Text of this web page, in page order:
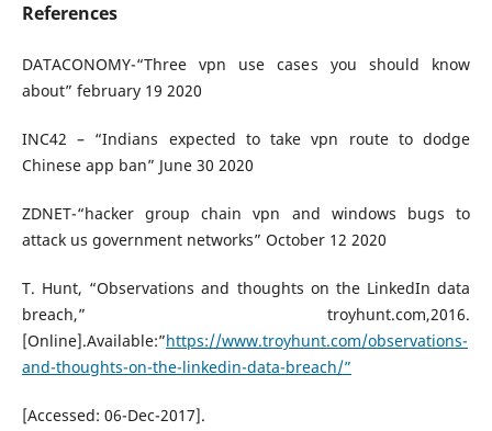
References
DATACONOMY-“Three vpn use cases you should know
about” february 19 2020
INC42 – “Indians expected to take vpn route to dodge
Chinese app ban” June 30 2020
ZDNET-“hacker group chain vpn and windows bugs to
attack us government networks” October 12 2020
T. Hunt, “Observations and thoughts on the LinkedIn data
breach,” troyhunt.com,2016.
[Online].Available:”https://www.troyhunt.com/observations-
and-thoughts-on-the-linkedin-data-breach/”
[Accessed: 06-Dec-2017].